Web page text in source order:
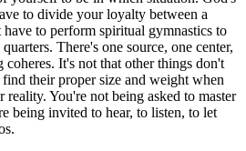
to divide your loyalty between a
to perform spiritual gymnastics to
There's one source, one center,
coheres. It's not that other things don't
their proper size and weight when
reality. You're not being asked to master
being invited to hear, to listen, to let